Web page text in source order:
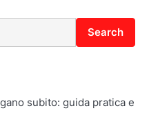
Search
subito: guida pratica e